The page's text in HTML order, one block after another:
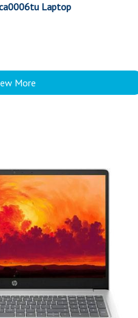
Laptop
More